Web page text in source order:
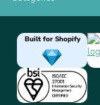
Built for Shopify